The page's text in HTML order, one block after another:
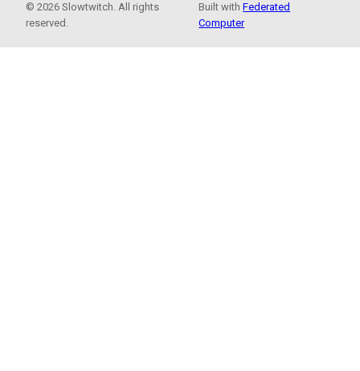
© 2026 Slowtwitch. All rights
reserved.
Built withFederated
Computer